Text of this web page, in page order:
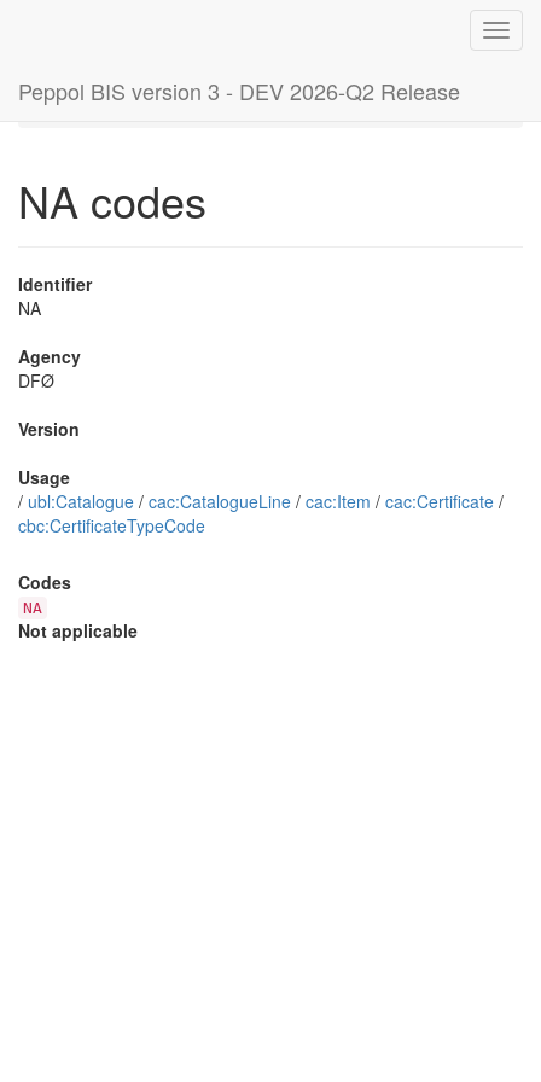
Peppol BIS version 3 - DEV 2026-Q2 Release
Home Code lists NA codes
NA codes
Identifier
NA
Agency
DFØ
Version
Usage
/ ubl:Catalogue / cac:CatalogueLine / cac:Item / cac:Certificate /
cbc:CertificateTypeCode
Codes
NA
Not applicable